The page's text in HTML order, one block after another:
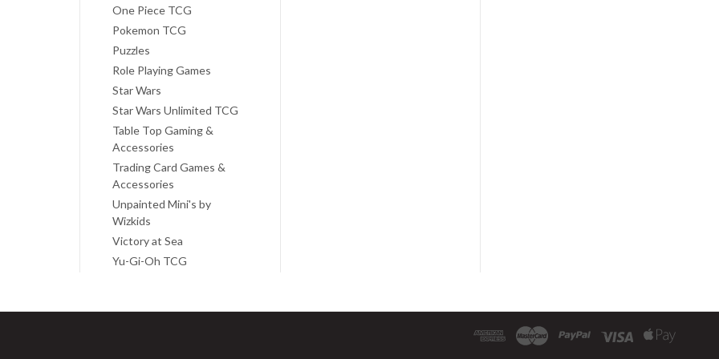
One Piece TCG
Pokemon TCG
Puzzles
Role Playing Games
Star Wars
Star Wars Unlimited TCG
Table Top Gaming &
Accessories
Trading Card Games &
Accessories
Unpainted Mini's by
Wizkids
Victory at Sea
Yu-Gi-Oh TCG